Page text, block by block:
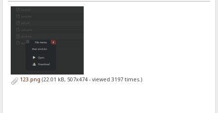
123.png (22.01 kB, 507x474 - viewed 3197 times.)